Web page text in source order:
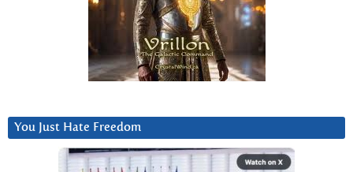
You Just Hate Freedom